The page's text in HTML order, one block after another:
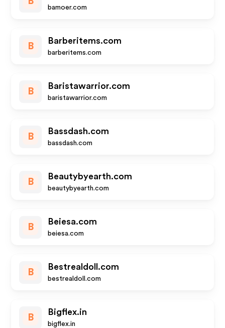
bamoer.com
B
Barberitems.com
barberitems.com
B
Baristawarrior.com
baristawarrior.com
B
Bassdash.com
bassdash.com
B
Beautybyearth.com
beautybyearth.com
B
Beiesa.com
beiesa.com
B
Bestrealdoll.com
bestrealdoll.com
B
Bigflex.in
bigflex.in